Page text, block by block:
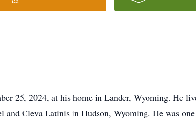
25, 2024, at his home in Lander, Wyoming. He
and Cleva Latinis in Hudson, Wyoming. He was one